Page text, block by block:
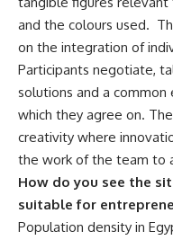
and the colours used.
on the integration of
Participants negotiate,
solutions and a
which they agree on.
creativity where
the work of the team to
How do you see the
suitable for
Population density in